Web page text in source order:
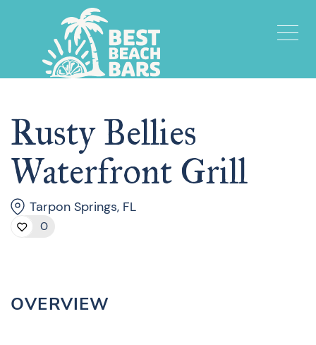
Rusty Bellies
Waterfront Grill
Tarpon Springs, FL
0
OVERVIEW